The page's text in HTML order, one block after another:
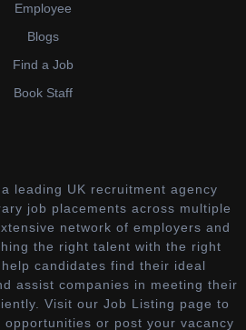
Employee
Blogs
Find a Job
Book Staff
leading UK recruitment agency
job placements across multiple
network of employers and
the right talent with the right
candidates find their ideal
assist companies in meeting their
Visit our Job Listing page to
or post your vacancy